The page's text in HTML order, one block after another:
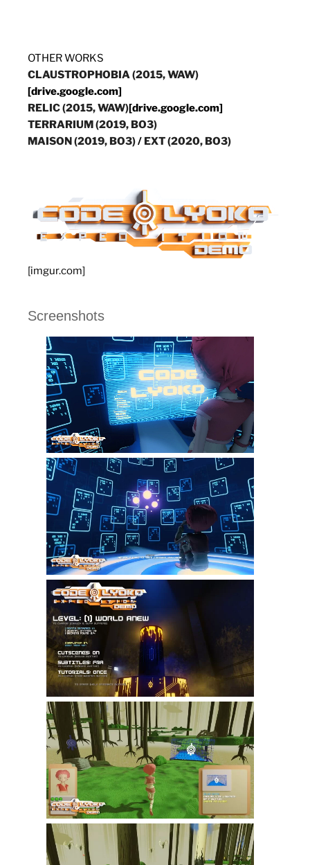
OTHER WORKS
CLAUSTROPHOBIA (2015, WAW)
[drive.google.com]
RELIC (2015, WAW)[drive.google.com]
TERRARIUM (2019, BO3)
MAISON (2019, BO3)/ EXT (2020, BO3)
[imgur.com]
Screenshots